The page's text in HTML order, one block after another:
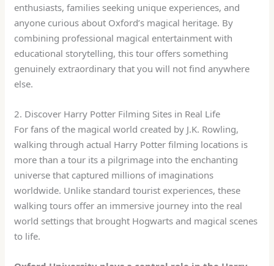
enthusiasts, families seeking unique experiences, and
anyone curious about Oxford’s magical heritage. By
combining professional magical entertainment with
educational storytelling, this tour offers something
genuinely extraordinary that you will not find anywhere
else.
2. Discover Harry Potter Filming Sites in Real Life
For fans of the magical world created by J.K. Rowling,
walking through actual Harry Potter filming locations is
more than a tour its a pilgrimage into the enchanting
universe that captured millions of imaginations
worldwide. Unlike standard tourist experiences, these
walking tours offer an immersive journey into the real
world settings that brought Hogwarts and magical scenes
to life.